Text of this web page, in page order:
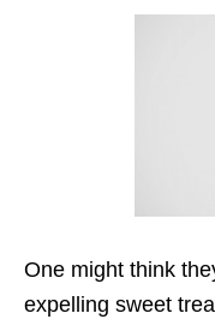
One might think
expelling sweet